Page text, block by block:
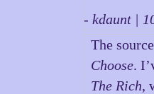
- kdaunt |
The
Choose.
The Rich,